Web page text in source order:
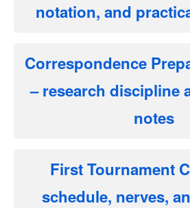
notation, and
Correspondence
– research discipline
notes
First Tournament
schedule, nerves,